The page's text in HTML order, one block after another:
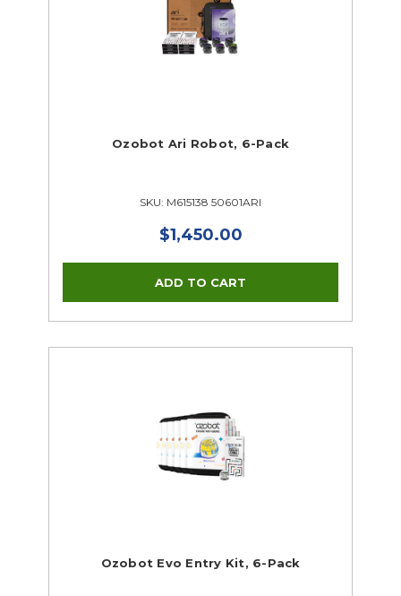
Ozobot Ari Robot, 6-Pack
SKU: M615138 50601ARI
$1,450.00
Ozobot Evo Entry Kit, 6-Pack